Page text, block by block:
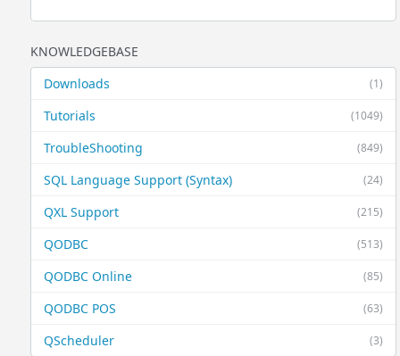
KNOWLEDGEBASE
(1)
Downloads
(1049)
Tutorials
(849)
TroubleShooting
(24)
SQL Language Support (Syntax)
(215)
QXL Support
(513)
QODBC
(85)
QODBC Online
(63)
QODBC POS
(3)
QScheduler